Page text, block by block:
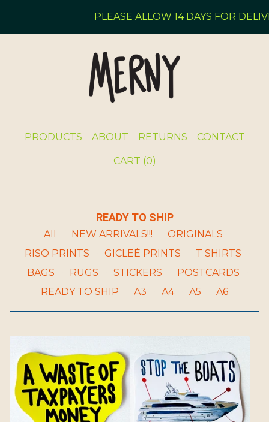
PLEASE ALLOW 14 DAYS FOR
PRODUCTS ABOUT RETURNS CONTACT
CART (0)
READY TO SHIP
All NEW ARRIVALS!!!
ORIGINALS
RISO PRINTS
GICLEÉ PRINTS
T SHIRTS
BAGS
RUGS STICKERS
POSTCARDS
READY TO SHIP
A3 A4 A5 A6